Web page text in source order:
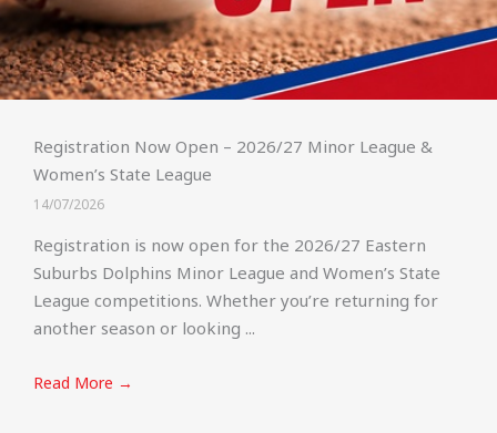
Registration Now Open – 2026/27 Minor League &
Women’s State League
14/07/2026
Registration is now open for the 2026/27 Eastern
Suburbs Dolphins Minor League and Women’s State
League competitions. Whether you’re returning for
another season or looking ...
Read More →